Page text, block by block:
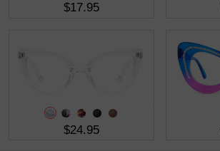
$17.95
$24.95